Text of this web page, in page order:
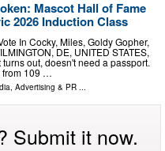
Mascot Hall of Fame
2026 Induction Class
In Cocky, Miles, Goldy Gopher,
DE, UNITED STATES,
out, doesn't need a passport.
from 109 …
Advertising & PR
Submit it now.